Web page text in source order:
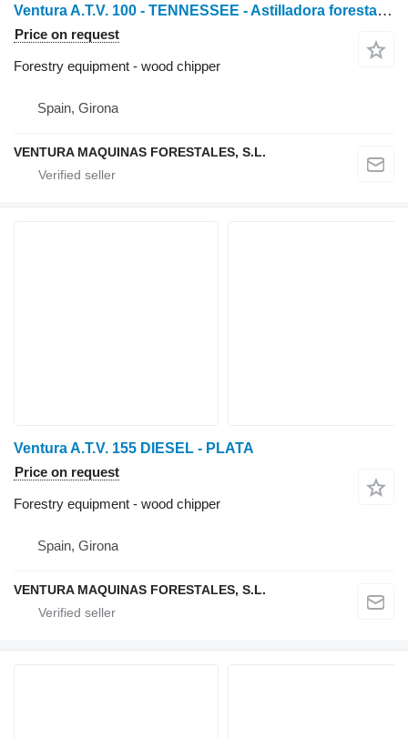
Ventura A.T.V. 100 - TENNESSEE - Astilladora forestal de tractor
Price on request
Forestry equipment - wood chipper
Spain, Girona
VENTURA MAQUINAS FORESTALES, S.L.
Ventura A.T.V. 155 DIESEL - PLATA
Price on request
Forestry equipment - wood chipper
Spain, Girona
VENTURA MAQUINAS FORESTALES, S.L.